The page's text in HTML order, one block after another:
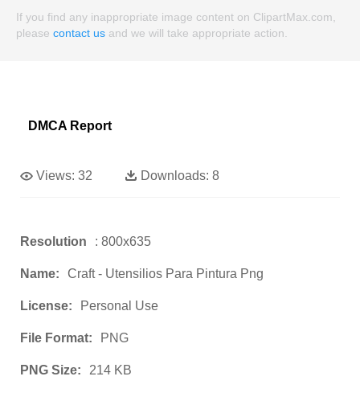
If you find any inappropriate image content on ClipartMax.com,
please contact us and we will take appropriate action.
DMCA Report
Views: 32 Downloads: 8
Resolution : 800x635
Name: Craft - Utensilios Para Pintura Png
License: Personal Use
File Format: PNG
PNG Size: 214 KB